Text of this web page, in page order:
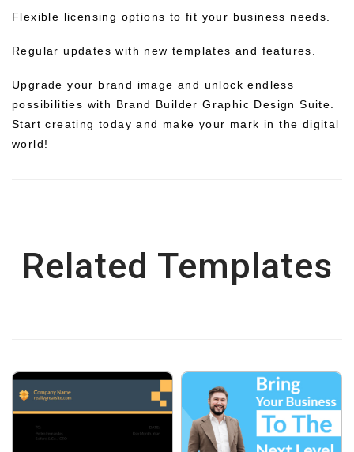
Flexible licensing options to fit your business needs.
Regular updates with new templates and features.
Upgrade your brand image and unlock endless
possibilities with Brand Builder Graphic Design Suite.
Start creating today and make your mark in the digital
world!
Related Templates